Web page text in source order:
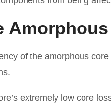
of the amorphous
extremely low core